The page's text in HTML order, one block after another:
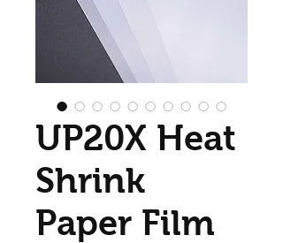
UP20X Heat
Shrink
Paper Film